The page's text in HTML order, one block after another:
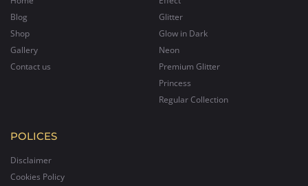
Blog
Shop
Gallery
Contact us
POLICES
Disclaimer
Cookies Policy
Glitter
Glow in Dark
Neon
Premium Glitter
Princess
Regular Collection